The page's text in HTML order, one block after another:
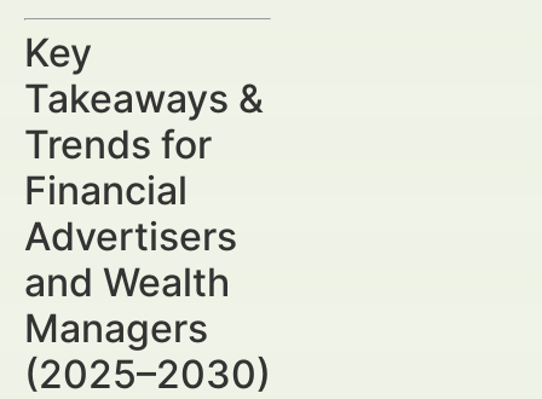
Key
Takeaways &
Trends for
Financial
Advertisers
and Wealth
Managers
(2025–2030)